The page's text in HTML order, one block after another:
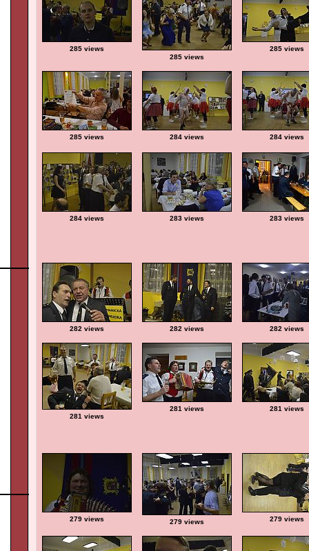
285 views
285 views
285 views
285 views 284 views 284 views
284 views 283 views 283 views
282 views 282 views 282 views
281 views
281 views 281 views
279 views 279 views 279 views